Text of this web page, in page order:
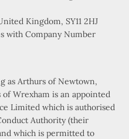
Kingdom, SY11 2HJ
with Company Number
as Arthurs of Newtown,
Wrexham is an appointed
Limited which is authorised
Authority (their
which is permitted to